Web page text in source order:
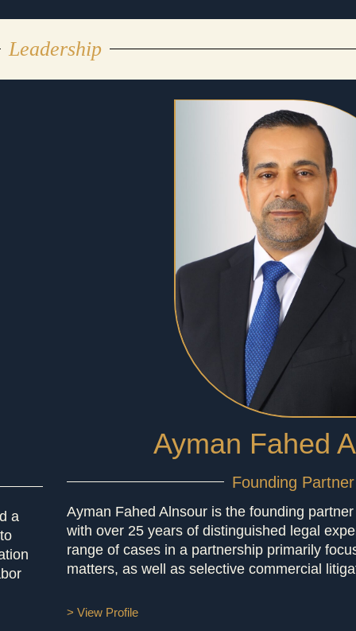
Leadership
a
Ayman Fahed
Founding Partner
Ayman Fahed Alnsour is the founding
with over 25 years of distinguished legal
range of cases in a partnership primarily
matters, as well as selective commercial
> View Profile